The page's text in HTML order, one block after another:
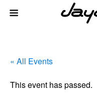
« All Events
This event has passed.